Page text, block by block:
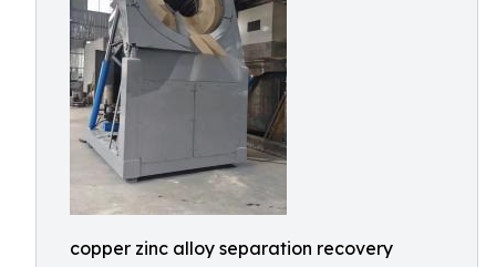
copper zinc alloy separation recovery